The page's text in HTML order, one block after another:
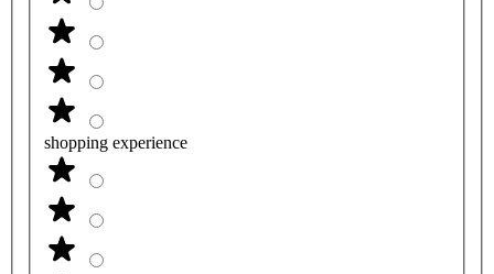
shopping experience